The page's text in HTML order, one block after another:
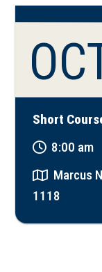
Short
8:00 am
Marcus
1118